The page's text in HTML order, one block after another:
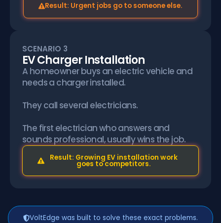
Result: Urgent jobs go to someone else.
SCENARIO 3
EV Charger Installation
A homeowner buys an electric vehicle and
needs a charger installed.
They call several electricians.
The first electrician who answers and
sounds professional, usually wins the job.
Result: Growing EV installation work
goes to competitors.
VoltEdge was built to solve these exact problems.